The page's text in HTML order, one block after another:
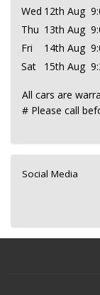
Wed 12th Aug
Thu 13th Aug
Fri
14th Aug
Sat
15th Aug
All cars are
# Please call
Social Media